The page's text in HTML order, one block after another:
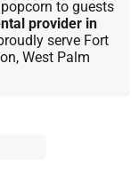
to guests
provider in
serve Fort
West Palm